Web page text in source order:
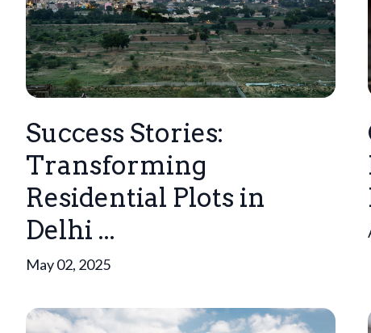
Success Stories:
Transforming
Residential Plots in
Delhi ...
May 02, 2025